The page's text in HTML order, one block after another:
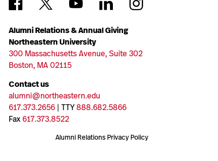
Alumni Relations & Annual Giving
Northeastern University
300 Massachusetts Avenue, Suite 302
Boston, MA 02115
Contact us
alumni@northeastern.edu
617.373.2656| TTY888.682.5866
Fax617.373.8522
Alumni Relations Privacy Policy